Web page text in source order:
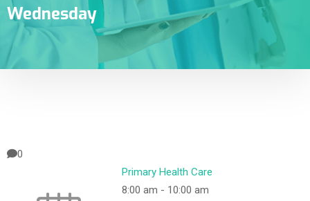
Wednesday
0
Primary Health Care
8:00 am - 10:00 am